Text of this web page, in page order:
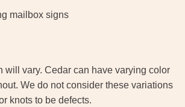
mailbox signs
will vary. Cedar can have varying color
We do not consider these variations
knots to be defects.